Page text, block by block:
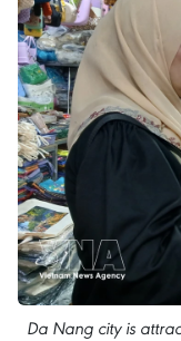
Da Nang city is